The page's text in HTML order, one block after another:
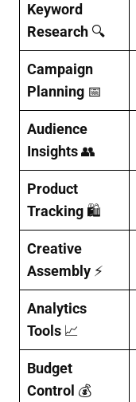
Keyword
Research 🔍
Campaign
Planning 📅
Audience
Insights👥
Product
Tracking 🛍️
Creative
Assembly ⚡
Analytics
Tools 📈
Budget
Control 💰